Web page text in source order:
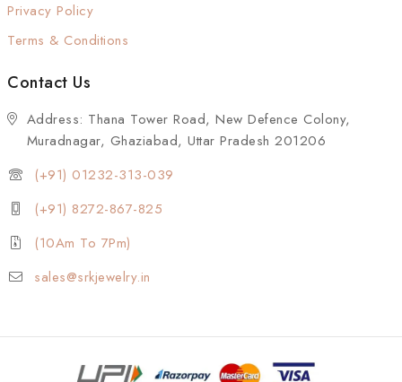
Privacy Policy
Terms & Conditions
Contact Us
Address: Thana Tower Road, New Defence Colony,
Muradnagar, Ghaziabad, Uttar Pradesh 201206
(+91) 01232-313-039
(+91) 8272-867-825
(10Am To 7Pm)
sales@srkjewelry.in